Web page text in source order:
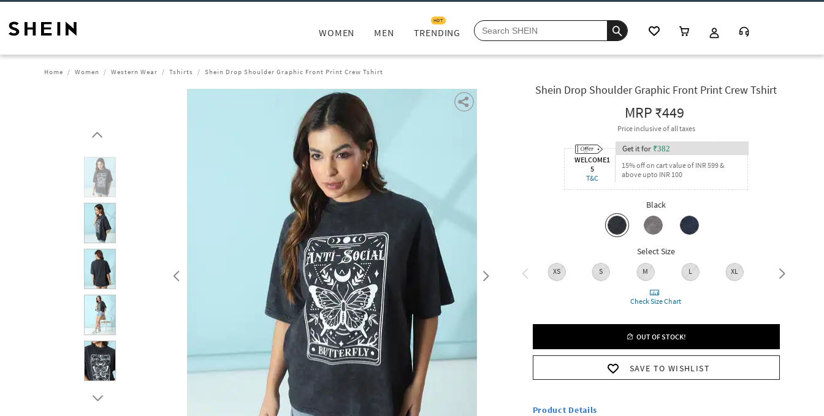
WOMEN MEN TRENDING
HOT
Home Women Western Wear Tshirts Shein Drop Shoulder Graphic Front Print Crew Tshirt
Shein Drop Shoulder Graphic Front Print Crew Tshirt
MRP₹449
Price inclusive of all taxes
WELCOME1
5
T&C
Get it for ₹382
15% off on cart value of INR 599 &
above upto INR 100
Black
Select Size
XS S M L XL XXL
Check Size Chart
OUT OF STOCK!
SAVE TO WISHLIST
Product Details